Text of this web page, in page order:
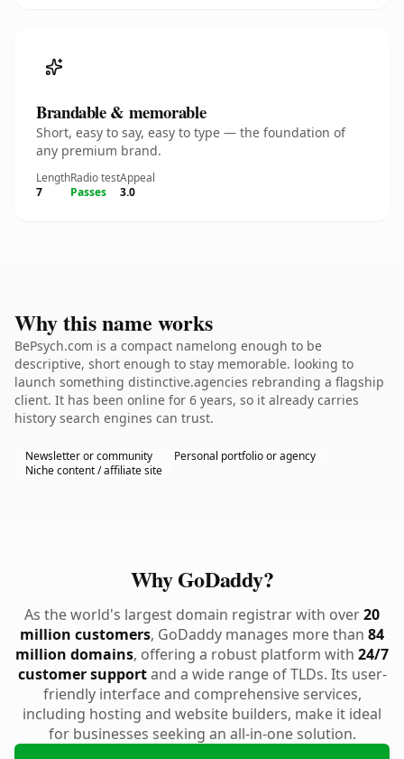
Brandable & memorable
Short, easy to say, easy to type — the foundation of
any premium brand.
Length
7
Radio test
Passes
Appeal
3.0
Why this name works
BePsych.com is a compact namelong enough to be
descriptive, short enough to stay memorable. looking to
launch something distinctive.agencies rebranding a flagship
client. It has been online for 6 years, so it already carries
history search engines can trust.
Newsletter or community
Personal portfolio or agency
Niche content / affiliate site
Why GoDaddy?
As the world's largest domain registrar with over20
million customers, GoDaddy manages more than 84
million domains, offering a robust platform with 24/7
customer supportand a wide range of TLDs. Its user-
friendly interface and comprehensive services,
including hosting and website builders, make it ideal
for businesses seeking an all-in-one solution.